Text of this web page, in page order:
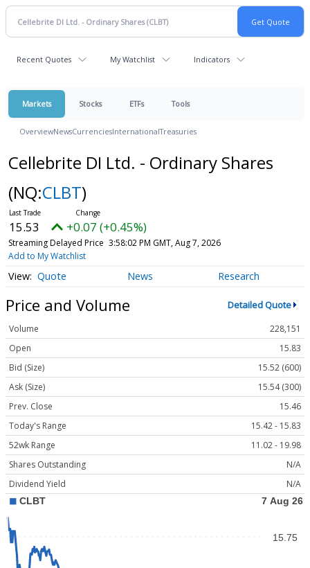
Recent Quotes My Watchlist Indicators
Markets Stocks ETFs Tools
OverviewNewsCurrenciesInternationalTreasuries
Cellebrite DI Ltd. - Ordinary Shares
(NQ:CLBT)
15.53 +0.07 (+0.45%)
Streaming Delayed Price 3:58:02 PM GMT, Aug 7, 2026
Add to My Watchlist
Quote News Research
Price and Volume Detailed Quote
Volume
228,151
Open
15.83
Bid (Size)
15.52 (600)
Ask (Size)
15.54 (300)
Prev. Close
15.46
Today's Range
15.42 - 15.83
52wk Range
11.02 - 19.98
Shares Outstanding
N/A
Dividend Yield
N/A